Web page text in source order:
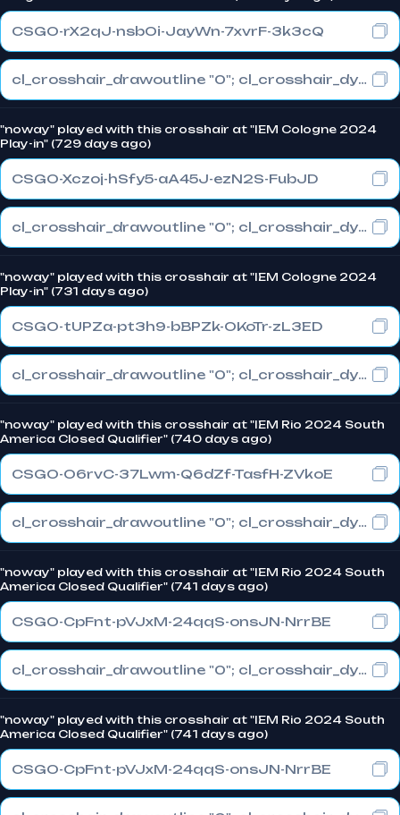
CSGO-rX2qJ-nsbOi-JayWn-7xvrF-3k3cQ
cl_crosshair_drawoutline "0"; cl_crosshair_dynamic_maxdist_splitratio "1"; cl_crosshair_dynamic_splitalpha_innermod "0"
"noway" played with this crosshair at "IEM Cologne 2024
Play-in" (729 days ago)
CSGO-Xczoj-hSfy5-aA45J-ezN2S-FubJD
cl_crosshair_drawoutline "0"; cl_crosshair_dynamic_maxdist_splitratio "0.3"; cl_crosshair_dynamic_splitalpha_innermod "1"
"noway" played with this crosshair at "IEM Cologne 2024
Play-in" (731 days ago)
CSGO-tUPZa-pt3h9-bBPZk-OKoTr-zL3ED
cl_crosshair_drawoutline "0"; cl_crosshair_dynamic_maxdist_splitratio "0.3"; cl_crosshair_dynamic_splitalpha_innermod "1"
"noway" played with this crosshair at "IEM Rio 2024 South
America Closed Qualifier" (740 days ago)
CSGO-O6rvC-37Lwm-Q6dZf-TasfH-ZVkoE
cl_crosshair_drawoutline "0"; cl_crosshair_dynamic_maxdist_splitratio "0.3"; cl_crosshair_dynamic_splitalpha_innermod "1"
"noway" played with this crosshair at "IEM Rio 2024 South
America Closed Qualifier" (741 days ago)
CSGO-CpFnt-pVJxM-24qqS-onsJN-NrrBE
cl_crosshair_drawoutline "0"; cl_crosshair_dynamic_maxdist_splitratio "0.3"; cl_crosshair_dynamic_splitalpha_innermod "1"
"noway" played with this crosshair at "IEM Rio 2024 South
America Closed Qualifier" (741 days ago)
CSGO-CpFnt-pVJxM-24qqS-onsJN-NrrBE